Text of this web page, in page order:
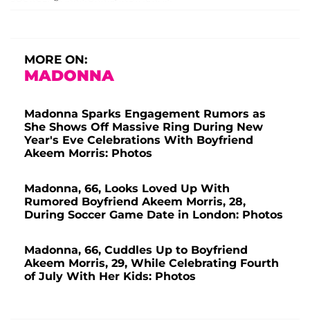
MORE ON:
MADONNA
Madonna Sparks Engagement Rumors as
She Shows Off Massive Ring During New
Year's Eve Celebrations With Boyfriend
Akeem Morris: Photos
Madonna, 66, Looks Loved Up With
Rumored Boyfriend Akeem Morris, 28,
During Soccer Game Date in London: Photos
Madonna, 66, Cuddles Up to Boyfriend
Akeem Morris, 29, While Celebrating Fourth
of July With Her Kids: Photos